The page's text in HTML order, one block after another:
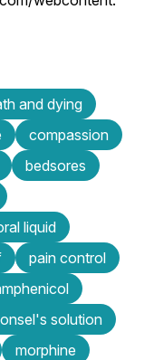
and dying
compassion
bedsores
liquid
pain control
solution
morphine